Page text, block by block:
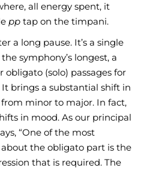
all energy spent, it
pp tap on the timpani.
a long pause. It’s a single
symphony’s longest, a
obligato (solo) passages for
brings a substantial shift in
minor to major. In fact,
in mood. As our principal
“One of the most
the obligato part is the
that is required. The